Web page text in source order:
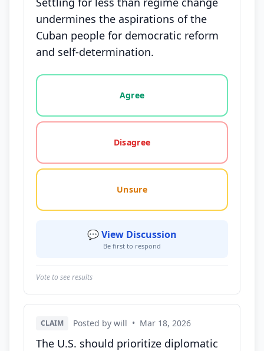
undermines the aspirations of the
Cuban people for democratic reform
and self-determination.
Vote options for this statement: agree, disagree,
Agree
Disagree
Unsure
💬 View Discussion
Be first to respond
Vote to see results
CLAIM Posted by will • Mar 18, 2026
The U.S. should prioritize diplomatic